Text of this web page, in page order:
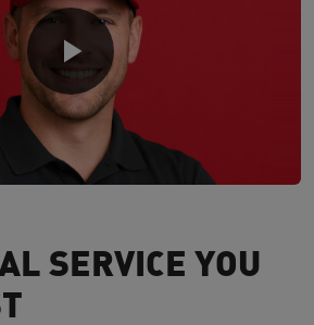
SERVICE YOU